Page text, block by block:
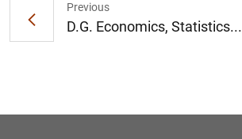
Previous
D.G. Economics, Statistics...